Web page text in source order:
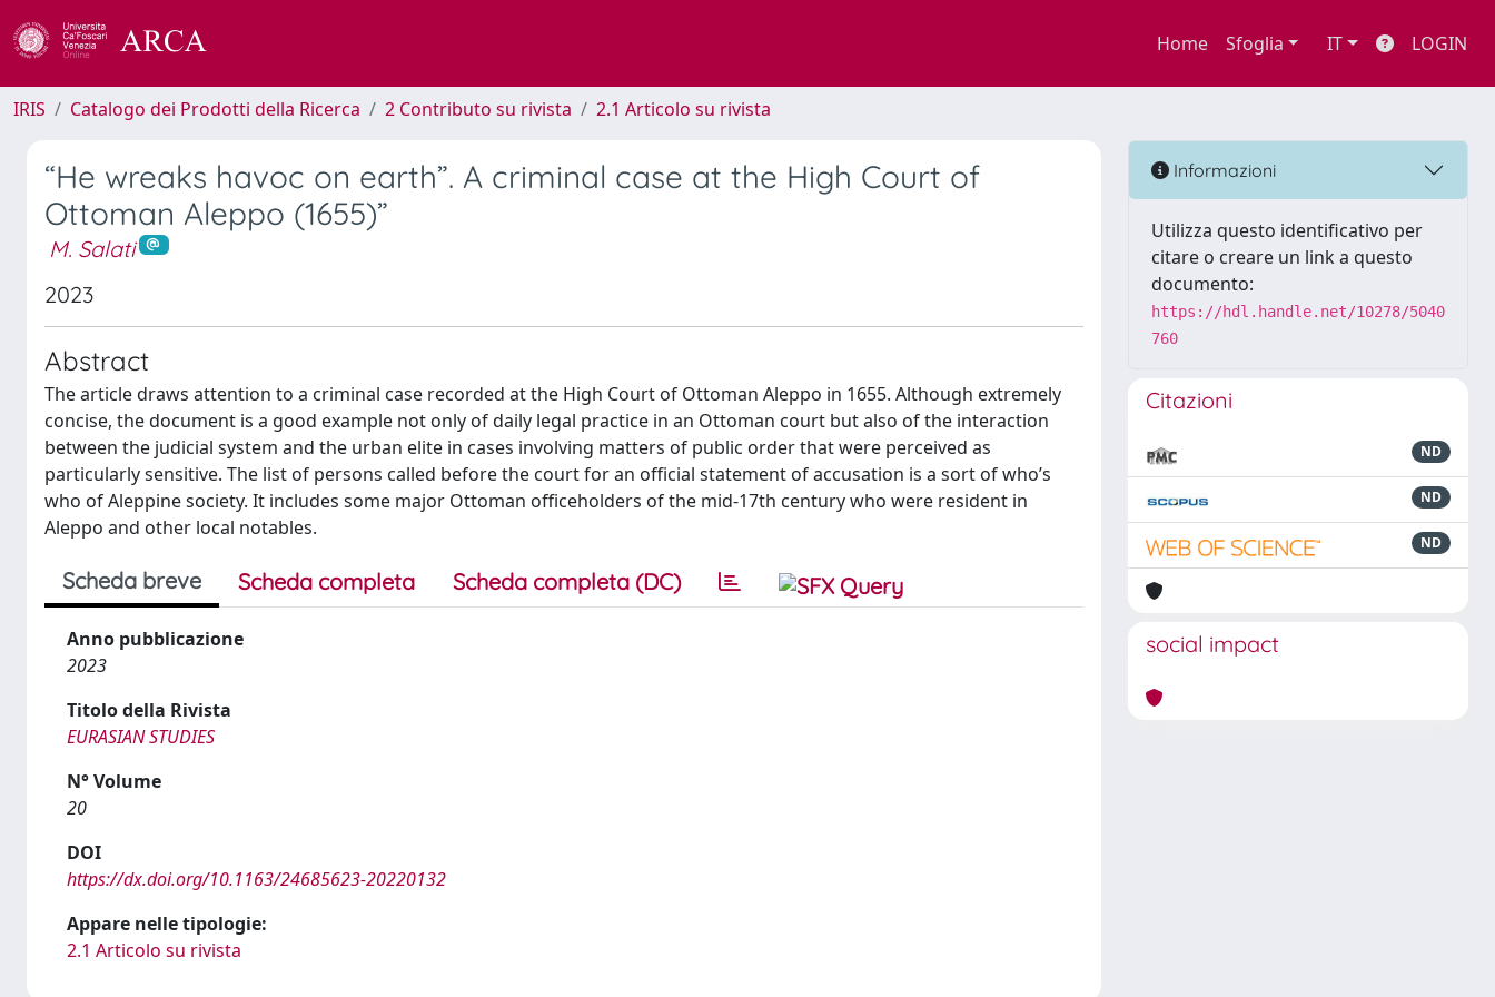
Home Sfoglia IT LOGIN
IRIS Catalogo dei Prodotti della Ricerca 2 Contributo su rivista 2.1 Articolo su rivista
“He wreaks havoc on earth”. A criminal case at the High Court of
Ottoman Aleppo (1655)”
M. Salati
2023
Abstract
The article draws attention to a criminal case recorded at the High Court of Ottoman Aleppo in 1655. Although extremely
concise, the document is a good example not only of daily legal practice in an Ottoman court but also of the interaction
between the judicial system and the urban elite in cases involving matters of public order that were perceived as
particularly sensitive. The list of persons called before the court for an official statement of accusation is a sort of who’s
who of Aleppine society. It includes some major Ottoman officeholders of the mid-17th century who were resident in
Aleppo and other local notables.
Scheda breve Scheda completa Scheda completa (DC)
Anno pubblicazione
2023
Titolo della Rivista
EURASIAN STUDIES
N° Volume
20
DOI
https://dx.doi.org/10.1163/24685623-20220132
Appare nelle tipologie:
2.1 Articolo su rivista
Informazioni
Utilizza questo identificativo per
citare o creare un link a questo
documento:
https://hdl.handle.net/10278/5040
760
Citazioni
ND
ND
ND
social impact